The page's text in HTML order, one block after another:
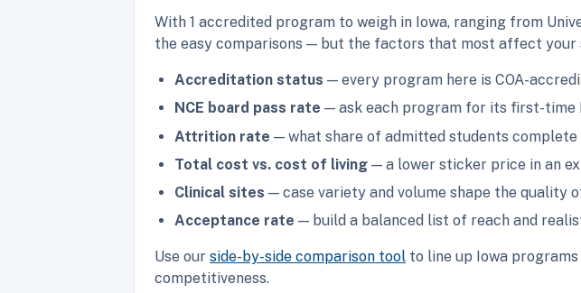
With 1 accredited program to weigh in Iowa, ranging from
the easy comparisons — but the factors that most affect your
Accreditation status — every program here is COA-
NCE board pass rate — ask each program for its first-time
Attrition rate — what share of admitted students complete
Total cost vs. cost of living — a lower sticker price in an
Clinical sites — case variety and volume shape the quality
Acceptance rate — build a balanced list of reach and
Use our side-by-side comparison tool to line up Iowa
competitiveness.